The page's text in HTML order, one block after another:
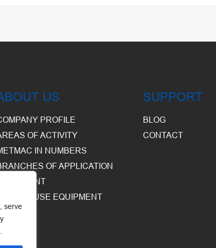
serve
US
PROFILE
OF ACTIVITY
IN NUMBERS
OF APPLICATION
EQUIPMENT
WAREHOUSE EQUIPMENT
SUPPORT
BLOG
CONTACT